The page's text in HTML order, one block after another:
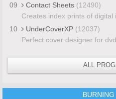
09
Contact Sheets (12490)
Creates index prints of digital
10
UnderCoverXP (12037)
Perfect cover designer for
ALL